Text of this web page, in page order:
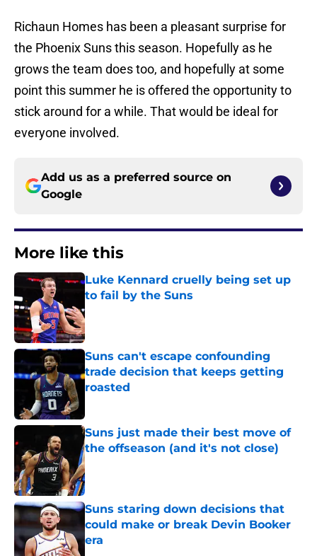
Richaun Homes has been a pleasant surprise for
the Phoenix Suns this season. Hopefully as he
grows the team does too, and hopefully at some
point this summer he is offered the opportunity to
stick around for a while. That would be ideal for
everyone involved.
Add us as a preferred source on
Google
More like this
Luke Kennard cruelly being set up
to fail by the Suns
Published by on Invalid Date
Suns can't escape confounding
trade decision that keeps getting
roasted
Suns just made their best move of
the offseason (and it's not close)
Published by on Invalid Date
Suns staring down decisions that
could make or break Devin Booker
era